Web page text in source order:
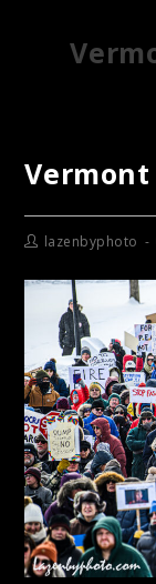
lazenbyphoto